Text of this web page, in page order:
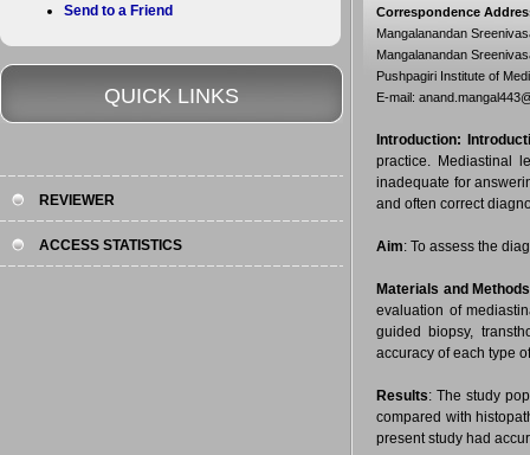
Correspondence
Mangalanandan
Mangalanandan
Pushpagiri Institute of
E-mail:
Introduction:
practice. Mediastinal
inadequate for
and often correct
Aim: To assess the
Materials and Methods
evaluation of
guided biopsy,
accuracy of each type
Results: The study
compared with
present study had
Send to a Friend
QUICK LINKS
REVIEWER
ACCESS STATISTICS